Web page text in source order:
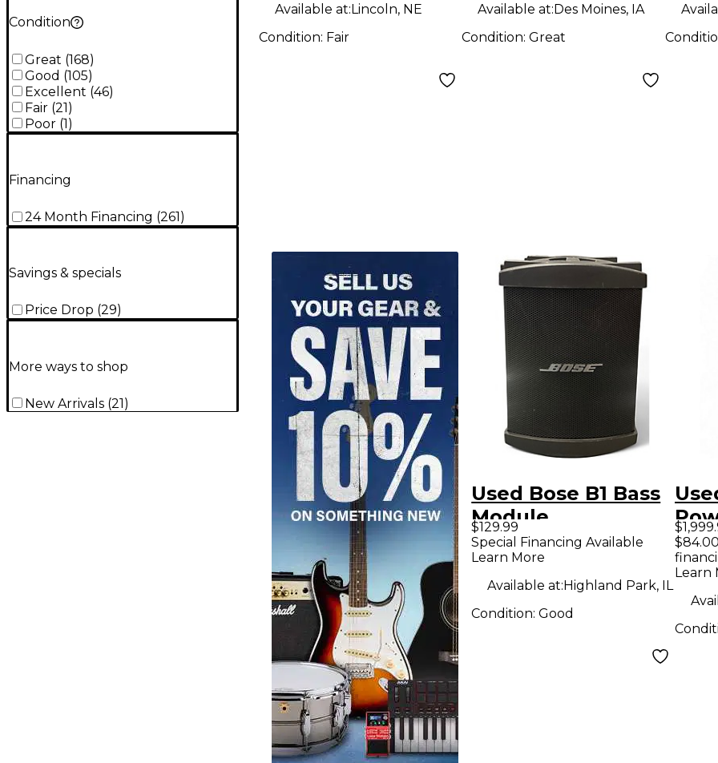
Condition
Great (168)
Good (105)
Excellent (46)
Fair (21)
Poor (1)
Financing
24 Month Financing (261)
Savings & specials
Price Drop (29)
More ways to shop
New Arrivals (21)
Available at:Lincoln, NE
Condition: Fair
Available at:Des Moines, IA
Condition:Great
Used Bose B1 Bass
Module
Unpowered
Subwoofer
$129.99
Special Financing Available
Learn More
Available at:Highland Park, IL
Condition:Good
Learn